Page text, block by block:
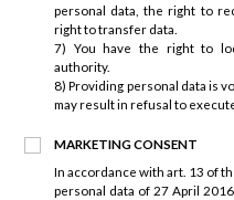
personal data, the right to
right to transfer data.
7) You have the right to
authority.
8) Providing personal data is
may result in refusal to
MARKETING CONSENT
In accordance with art. 13 of
personal data of 27 April